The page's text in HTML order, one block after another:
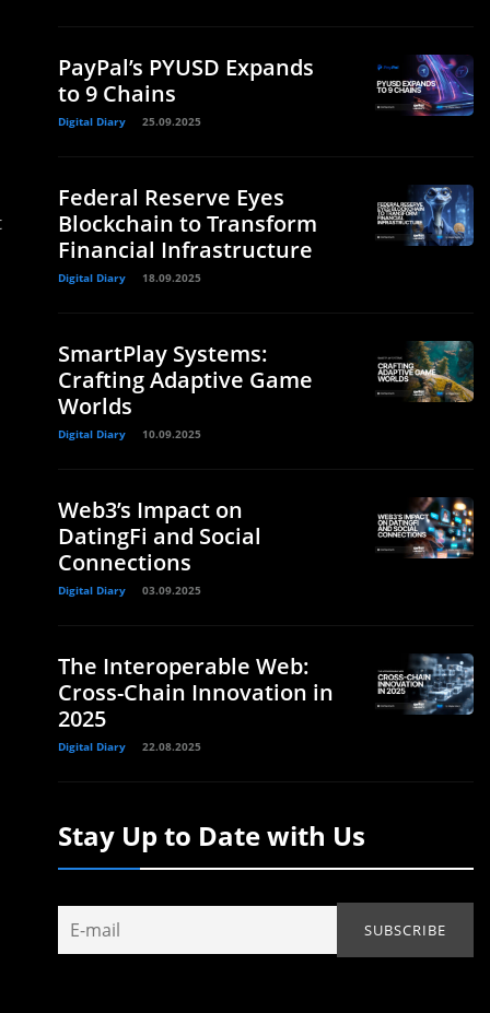
PayPal’s PYUSD Expands
to 9 Chains
Digital Diary 25.09.2025
Federal Reserve Eyes
Blockchain to Transform
Financial Infrastructure
Digital Diary 18.09.2025
SmartPlay Systems:
Crafting Adaptive Game
Worlds
Digital Diary 10.09.2025
Web3’s Impact on
DatingFi and Social
Connections
Digital Diary 03.09.2025
The Interoperable Web:
Cross-Chain Innovation in
2025
Digital Diary 22.08.2025
Stay Up to Date with Us